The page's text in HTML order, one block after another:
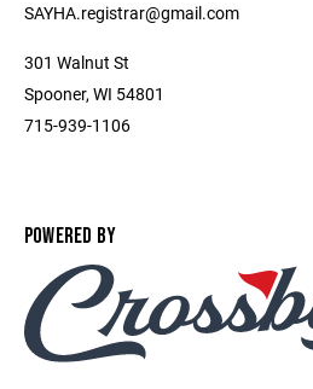
SAYHA.registrar@gmail.com
301 Walnut St
Spooner, WI 54801
715-939-1106
POWERED BY